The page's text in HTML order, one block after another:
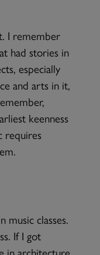
I remember
had stories in
especially
and arts in it,
keenness
requires
classes.
If I got